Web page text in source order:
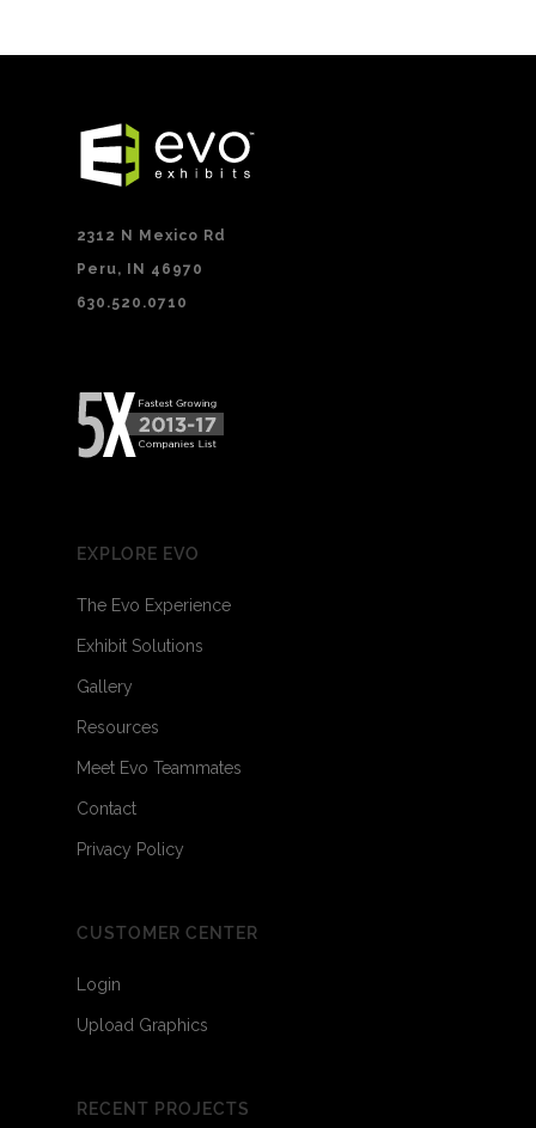
2312 N Mexico Rd
Peru, IN 46970
630.520.0710
EXPLORE EVO
The Evo Experience
Exhibit Solutions
Gallery
Resources
Meet Evo Teammates
Contact
Privacy Policy
CUSTOMER CENTER
Login
Upload Graphics
RECENT PROJECTS